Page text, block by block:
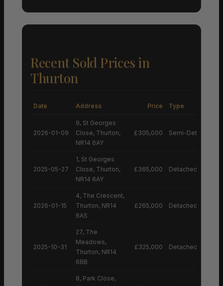
Recent Sold Prices in
Thurton
Date Address Price Type
2026-01-09
9, St Georges
Close, Thurton,
NR14 6AY
£305,000 Semi-Detached
2025-05-27
1, St Georges
Close, Thurton,
NR14 6AY
£365,000 Detached House
2026-01-15
4, The Crescent,
Thurton, NR14
6AS
£265,000 Detached House
2025-10-31
27, The
Meadows,
Thurton, NR14
6BB
£325,000 Detached House
8, Park Close,